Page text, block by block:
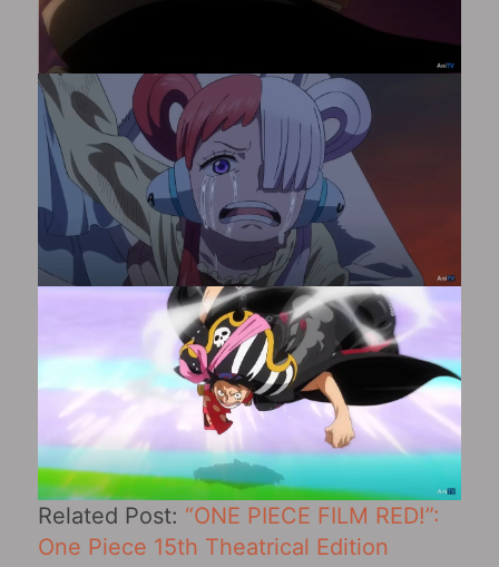
Related Post: “ONE PIECE FILM RED!”:
One Piece 15th Theatrical Edition